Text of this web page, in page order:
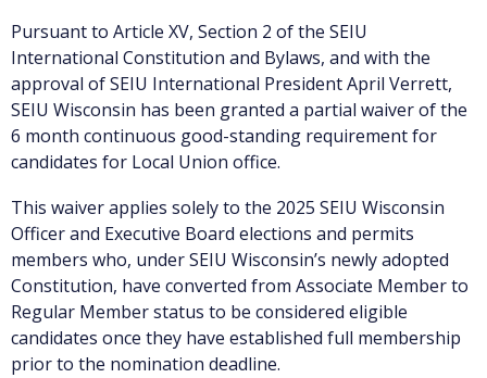
Pursuant to Article XV, Section 2 of the SEIU
International Constitution and Bylaws, and with the
approval of SEIU International President April Verrett,
SEIU Wisconsin has been granted a partial waiver of the
6 month continuous good-standing requirement for
candidates for Local Union office.
This waiver applies solely to the 2025 SEIU Wisconsin
Officer and Executive Board elections and permits
members who, under SEIU Wisconsin’s newly adopted
Constitution, have converted from Associate Member to
Regular Member status to be considered eligible
candidates once they have established full membership
prior to the nomination deadline.